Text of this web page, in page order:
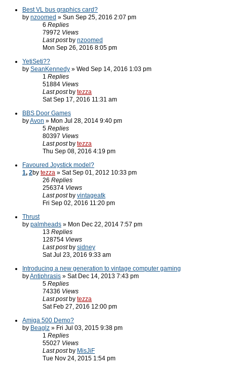
Best VL bus graphics card?
by nzoomed » Sun Sep 25, 2016 2:07 pm
6 Replies
79972 Views
Last post by nzoomed
Mon Sep 26, 2016 8:05 pm
YetiSeti??
by SeanKennedy » Wed Sep 14, 2016 1:03 pm
1 Replies
51884 Views
Last post by tezza
Sat Sep 17, 2016 11:31 am
BBS Door Games
byAvon » Mon Jul 28, 2014 9:40 pm
5 Replies
80397 Views
Last post by tezza
Thu Sep 08, 2016 4:19 pm
Favoured Joystick model?
1, 2by tezza » Sat Sep 01, 2012 10:33 pm
26 Replies
256374 Views
Last post by vintageatk
Fri Sep 02, 2016 11:20 pm
Thrust
by palmheads » Mon Dec 22, 2014 7:57 pm
13 Replies
128754 Views
Last post by sidney
Sat Jul 23, 2016 9:33 am
Introducing a new generation to vintage computer gaming
byAntiphrasis » Sat Dec 14, 2013 7:43 pm
5 Replies
74336 Views
Last post by tezza
Sat Feb 27, 2016 12:00 pm
Amiga 500 Demo?
by Beaglz » Fri Jul 03, 2015 9:38 pm
1 Replies
55027 Views
Last post by MisJiF
Tue Nov 24, 2015 1:54 pm